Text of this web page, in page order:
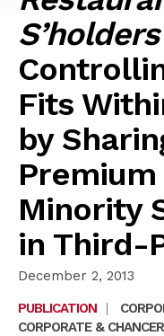
Fits
by
Premium
Minority
in Third-
December 2, 2013
PUBLICATION
|
CORPORATE &